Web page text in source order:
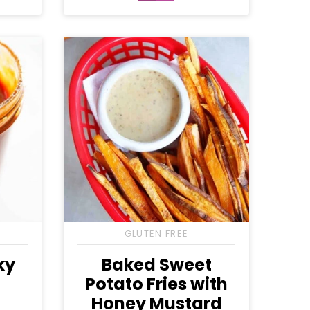
GLUTEN FREE
Baked Sweet
Potato Fries with
Honey Mustard